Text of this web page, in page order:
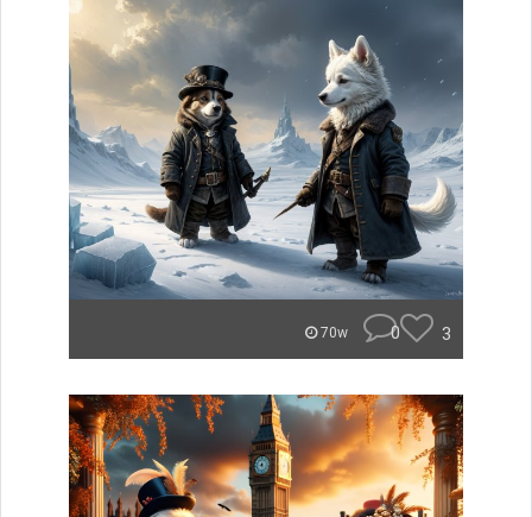
70w 0 3